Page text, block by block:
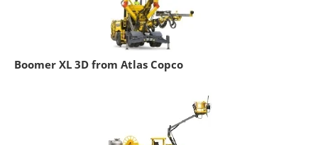
Boomer XL 3D from Atlas Copco